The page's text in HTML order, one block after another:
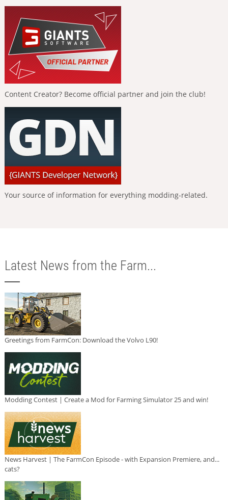
Content Creator? Become official partner and join the club!
Your source of information for everything modding-related.
Latest News from the Farm...
Greetings from FarmCon: Download the Volvo L90!
Modding Contest | Create a Mod for Farming Simulator 25 and win!
News Harvest | The FarmCon Episode - with Expansion Premiere, and...
cats?